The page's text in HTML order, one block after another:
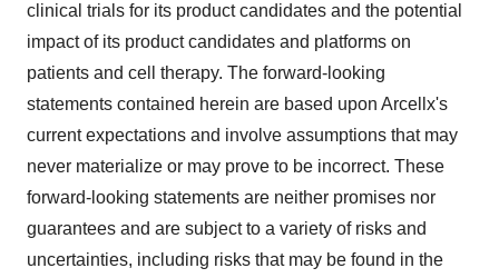
clinical trials for its product candidates and the potential
impact of its product candidates and platforms on
patients and cell therapy. The forward-looking
statements contained herein are based upon Arcellx's
current expectations and involve assumptions that may
never materialize or may prove to be incorrect. These
forward-looking statements are neither promises nor
guarantees and are subject to a variety of risks and
uncertainties, including risks that may be found in the